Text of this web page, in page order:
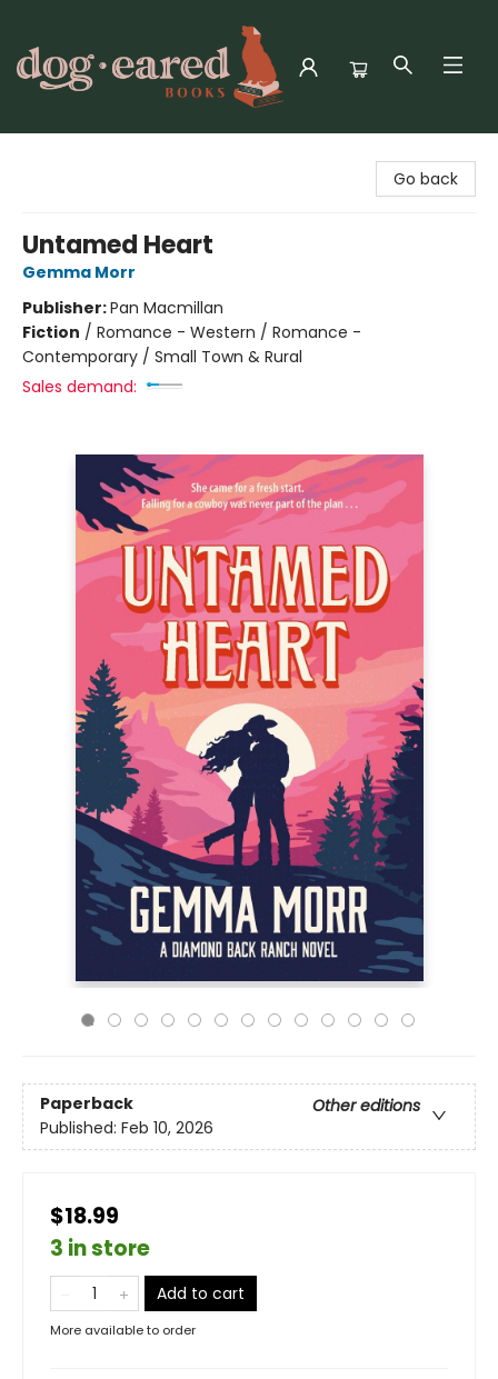
Go back
Untamed Heart
Gemma Morr
Publisher:Pan Macmillan
Fiction / Romance - Western / Romance -
Contemporary / Small Town & Rural
Sales demand:
Paperback
Other editions
Published: Feb 10, 2026
$18.99
3 in store
Add to cart
More available to order